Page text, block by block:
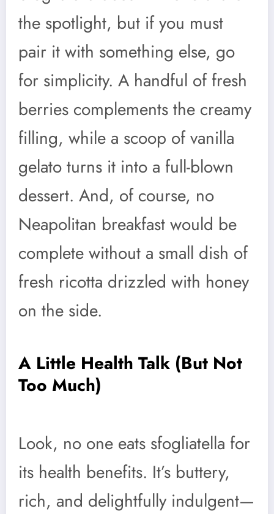
the spotlight, but if you must
pair it with something else, go
for simplicity. A handful of fresh
berries complements the creamy
filling, while a scoop of vanilla
gelato turns it into a full-blown
dessert. And, of course, no
Neapolitan breakfast would be
complete without a small dish of
fresh ricotta drizzled with honey
on the side.
A Little Health Talk (But Not
Too Much)
Look, no one eats sfogliatella for
its health benefits. It’s buttery,
rich, and delightfully indulgent—